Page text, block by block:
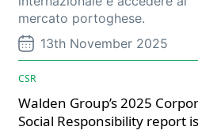
mercato portoghese.
13th November 2025
CSR
Walden Group’s 2025
Social Responsibility report